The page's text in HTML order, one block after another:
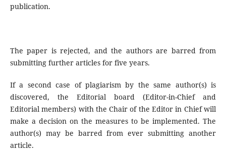
publication.
The paper is rejected, and the authors are barred from
submitting further articles for five years.
If a second case of plagiarism by the same author(s) is
discovered, the Editorial board (Editor-in-Chief and
Editorial members) with the Chair of the Editor in Chief will
make a decision on the measures to be implemented. The
author(s) may be barred from ever submitting another
article.